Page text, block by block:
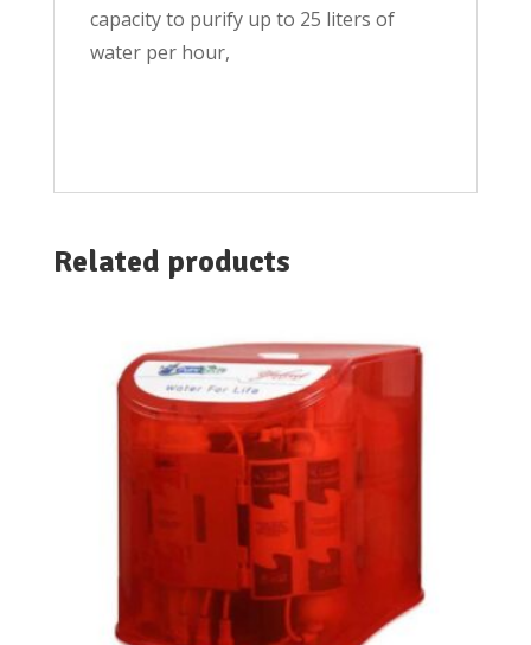
capacity to purify up to 25 liters of
water per hour,
Related products